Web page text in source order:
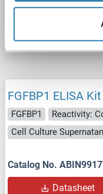
Catalog No.
FGFBP1 ELISA Kit
FGFBP1 Reactivity:
Catalog No.
Datasheet